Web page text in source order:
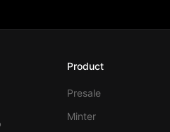
Product
Presale
Minter